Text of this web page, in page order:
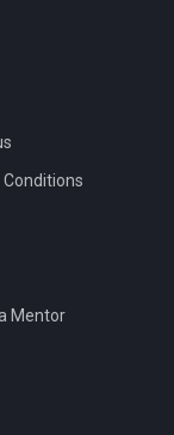
Mentor